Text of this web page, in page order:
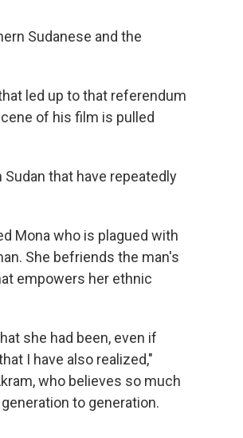
Sudanese and the
led up to that referendum
of his film is pulled
that have repeatedly
Mona who is plagued with
She befriends the man's
empowers her ethnic
she had been, even if
I have also realized,"
who believes so much
to generation.